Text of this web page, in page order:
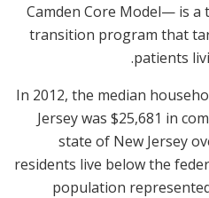
Camden Core Model— is a
transition program that
patients
In 2012, the median
Jersey was $25,681 in
state of New Jersey
residents live below the
population